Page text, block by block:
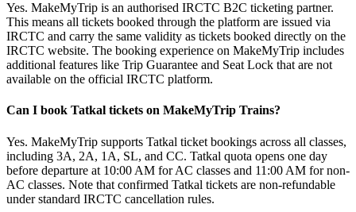
Yes. MakeMyTrip is an authorised IRCTC B2C ticketing partner.
This means all tickets booked through the platform are issued via
IRCTC and carry the same validity as tickets booked directly on the
IRCTC website. The booking experience on MakeMyTrip includes
additional features like Trip Guarantee and Seat Lock that are not
available on the official IRCTC platform.
Can I book Tatkal tickets on MakeMyTrip Trains?
Yes. MakeMyTrip supports Tatkal ticket bookings across all classes,
including 3A, 2A, 1A, SL, and CC. Tatkal quota opens one day
before departure at 10:00 AM for AC classes and 11:00 AM for non-
AC classes. Note that confirmed Tatkal tickets are non-refundable
under standard IRCTC cancellation rules.